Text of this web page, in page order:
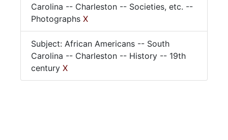
Carolina -- Charleston -- Societies, etc. --
Photographs X
Subject: African Americans -- South
Carolina -- Charleston -- History -- 19th
century X